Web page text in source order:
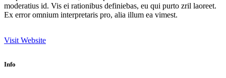
moderatius id. Vis ei rationibus definiebas, eu qui purto zril laoreet.
Ex error omnium interpretaris pro, alia illum ea vimest.
Visit Website
Info